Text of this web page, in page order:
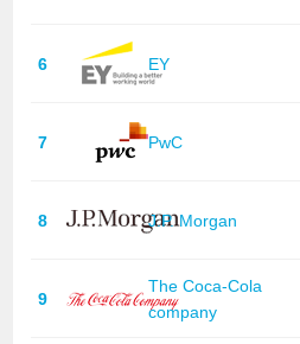
6 EY
7 PwC
8 J.P. Morgan
9
The Coca-Cola
company